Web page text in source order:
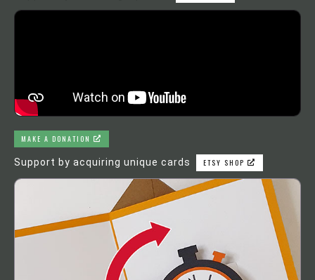
MAKE A DONATION
Support by acquiring unique cards ETSY SHOP